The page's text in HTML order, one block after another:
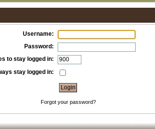
Username:
Password:
to stay logged in:
stay logged in:
Forgot your password?